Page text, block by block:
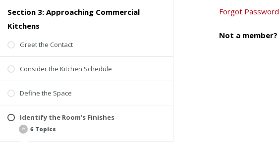
Relationships Between Systems
Specialty Consultants
Insurance
Checklists
Reports
Quiz #1: Perspectives and Considerations
Section 3: Approaching Commercial
Kitchens
Greet the Contact
Consider the Kitchen Schedule
Define the Space
Identify the Room’s Finishes
6 Topics
Forgot Password
Not a member?